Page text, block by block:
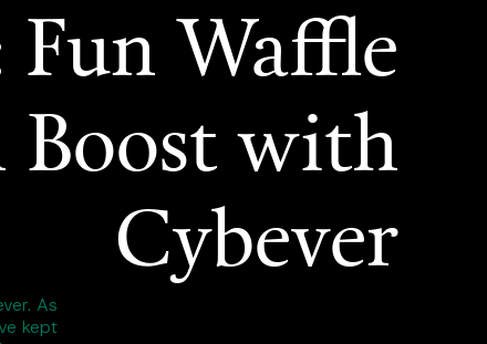
Waffle
Boost with
Cybever
As
kept